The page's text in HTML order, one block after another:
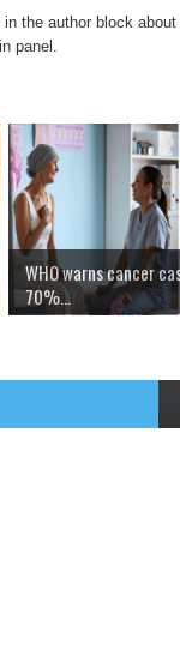
the author block
panel.
WHO warns cancer
70%...